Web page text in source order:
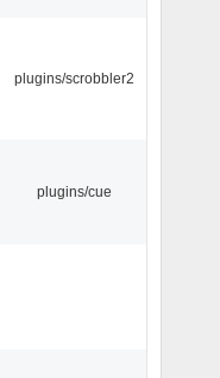
plugins/scrobbler2
plugins/cue